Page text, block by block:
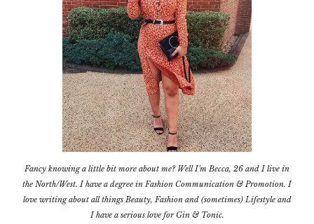
Fancy knowing a little bit more about me? Well I'm Becca, 26 and I live in
the North/West. I have a degree in Fashion Communication & Promotion. I
love writing about all things Beauty, Fashion and (sometimes) Lifestyle and
I have a serious love for Gin & Tonic.